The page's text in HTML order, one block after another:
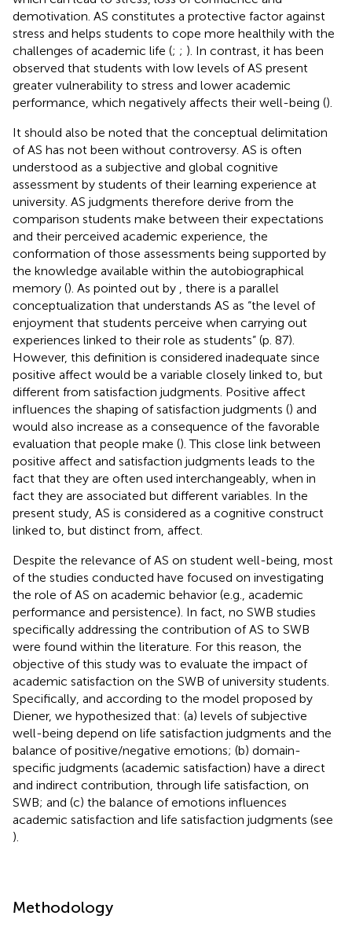
demotivation. AS constitutes a protective factor against
stress and helps students to cope more healthily with the
challenges of academic life (; ; ). In contrast, it has been
observed that students with low levels of AS present
greater vulnerability to stress and lower academic
performance, which negatively affects their well-being ().
It should also be noted that the conceptual delimitation
of AS has not been without controversy. AS is often
understood as a subjective and global cognitive
assessment by students of their learning experience at
university. AS judgments therefore derive from the
comparison students make between their expectations
and their perceived academic experience, the
conformation of those assessments being supported by
the knowledge available within the autobiographical
memory (). As pointed out by
, there is a parallel
conceptualization that understands AS as “the level of
enjoyment that students perceive when carrying out
experiences linked to their role as students” (p. 87).
However, this definition is considered inadequate since
positive affect would be a variable closely linked to, but
different from satisfaction judgments. Positive affect
influences the shaping of satisfaction judgments () and
would also increase as a consequence of the favorable
evaluation that people make (). This close link between
positive affect and satisfaction judgments leads to the
fact that they are often used interchangeably, when in
fact they are associated but different variables. In the
present study, AS is considered as a cognitive construct
linked to, but distinct from, affect.
Despite the relevance of AS on student well-being, most
of the studies conducted have focused on investigating
the role of AS on academic behavior (e.g., academic
performance and persistence). In fact, no SWB studies
specifically addressing the contribution of AS to SWB
were found within the literature. For this reason, the
objective of this study was to evaluate the impact of
academic satisfaction on the SWB of university students.
Specifically, and according to the model proposed by
Diener, we hypothesized that: (a) levels of subjective
well-being depend on life satisfaction judgments and the
balance of positive/negative emotions; (b) domain-
specific judgments (academic satisfaction) have a direct
and indirect contribution, through life satisfaction, on
SWB; and (c) the balance of emotions influences
academic satisfaction and life satisfaction judgments (see
).
Methodology